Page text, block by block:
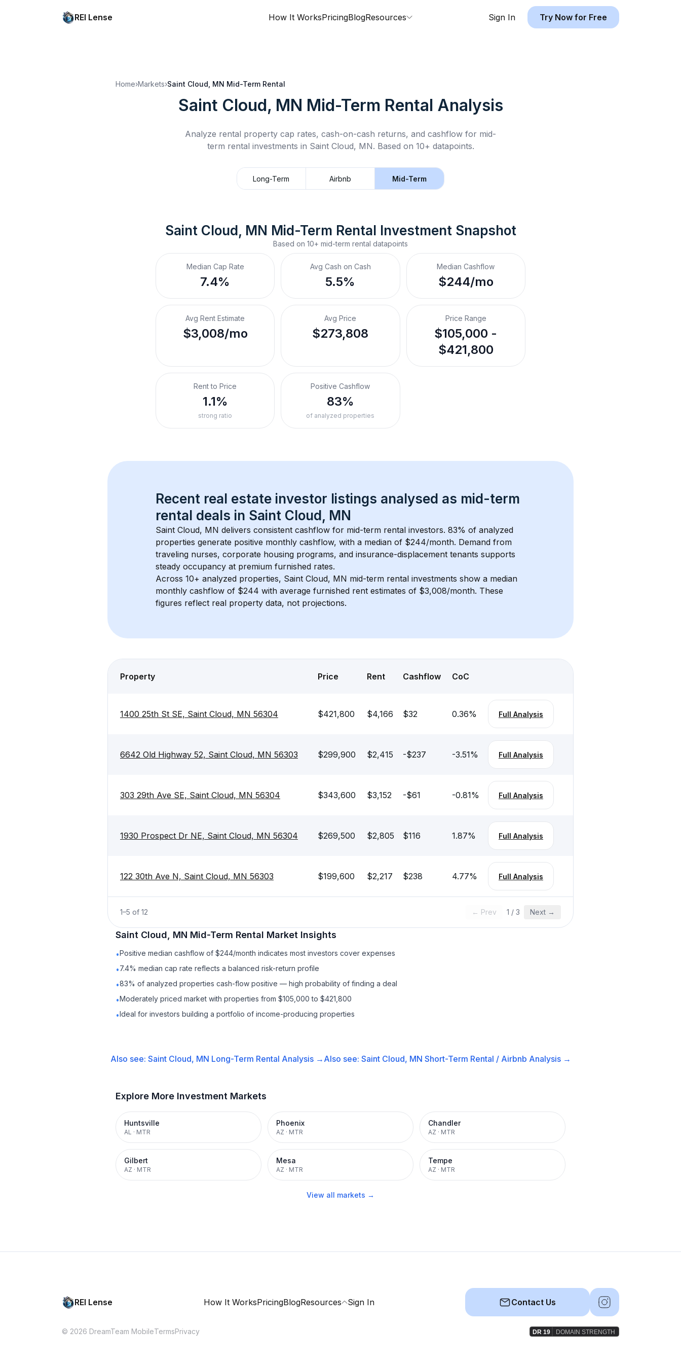
REI Lense How It WorksPricingBlogResources Sign In Try Now for Free
Home›Markets›Saint Cloud, MN Mid-Term Rental
Saint Cloud, MN Mid-Term Rental Analysis
Analyze rental property cap rates, cash-on-cash returns, and cashflow for mid-
term rental investments in Saint Cloud, MN. Based on 10+ datapoints.
Long-Term Airbnb Mid-Term
Saint Cloud, MN Mid-Term Rental Investment Snapshot
Based on 10+ mid-term rental datapoints
Median Cap Rate
7.4%
Avg Cash on Cash
5.5%
Median Cashflow
$244/mo
Avg Rent Estimate
$3,008/mo
Avg Price
$273,808
Price Range
$105,000 -
$421,800
Rent to Price
1.1%
strong ratio
Positive Cashflow
83%
of analyzed properties
Recent real estate investor listings analysed as mid-term
rental deals in Saint Cloud, MN
Saint Cloud, MN delivers consistent cashflow for mid-term rental investors. 83% of analyzed
properties generate positive monthly cashflow, with a median of $244/month. Demand from
traveling nurses, corporate housing programs, and insurance-displacement tenants supports
steady occupancy at premium furnished rates.
Across 10+ analyzed properties, Saint Cloud, MN mid-term rental investments show a median
monthly cashflow of $244 with average furnished rent estimates of $3,008/month. These
figures reflect real property data, not projections.
Property Price Rent Cashflow CoC
1400 25th St SE, Saint Cloud, MN 56304 $421,800 $4,166 $32 0.36% Full Analysis
6642 Old Highway 52, Saint Cloud, MN 56303 $299,900 $2,415 -$237 -3.51% Full Analysis
303 29th Ave SE, Saint Cloud, MN 56304 $343,600 $3,152 -$61 -0.81% Full Analysis
1930 Prospect Dr NE, Saint Cloud, MN 56304 $269,500 $2,805 $116 1.87% Full Analysis
122 30th Ave N, Saint Cloud, MN 56303 $199,600 $2,217 $238 4.77% Full Analysis
1–5 of 12 ← Prev 1 / 3 Next →
Saint Cloud, MN Mid-Term Rental Market Insights
•Positive median cashflow of $244/month indicates most investors cover expenses
•7.4% median cap rate reflects a balanced risk-return profile
•83% of analyzed properties cash-flow positive — high probability of finding a deal
•Moderately priced market with properties from $105,000 to $421,800
•Ideal for investors building a portfolio of income-producing properties
Also see: Saint Cloud, MN Long-Term Rental Analysis → Also see: Saint Cloud, MN Short-Term Rental / Airbnb Analysis →
Explore More Investment Markets
Huntsville
AL · MTR
Phoenix
AZ · MTR
Chandler
AZ · MTR
Gilbert
AZ · MTR
Mesa
AZ · MTR
Tempe
AZ · MTR
View all markets →
REI Lense How It WorksPricingBlogResources Sign In Contact Us
© 2026 DreamTeam MobileTermsPrivacy